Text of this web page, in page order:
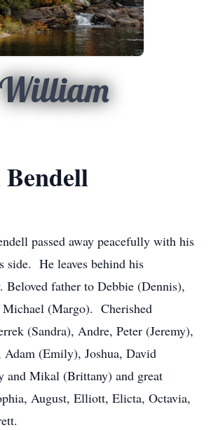
William
passed away peacefully with his
side. He leaves behind his
Beloved father to Debbie (Dennis),
Michael (Margo). Cherished
(Sandra), Andre, Peter (Jeremy),
Adam (Emily), Joshua, David
and Mikal (Brittany) and great
August, Elliott, Elicta, Octavia,